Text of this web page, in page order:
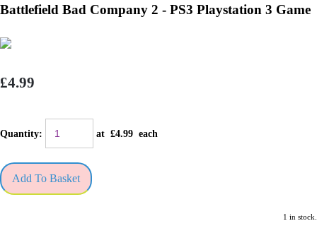
Battlefield Bad Company 2 - PS3 Playstation 3 Game
£4.99
Quantity: at £4.99 each
Add To Basket
1 in stock.